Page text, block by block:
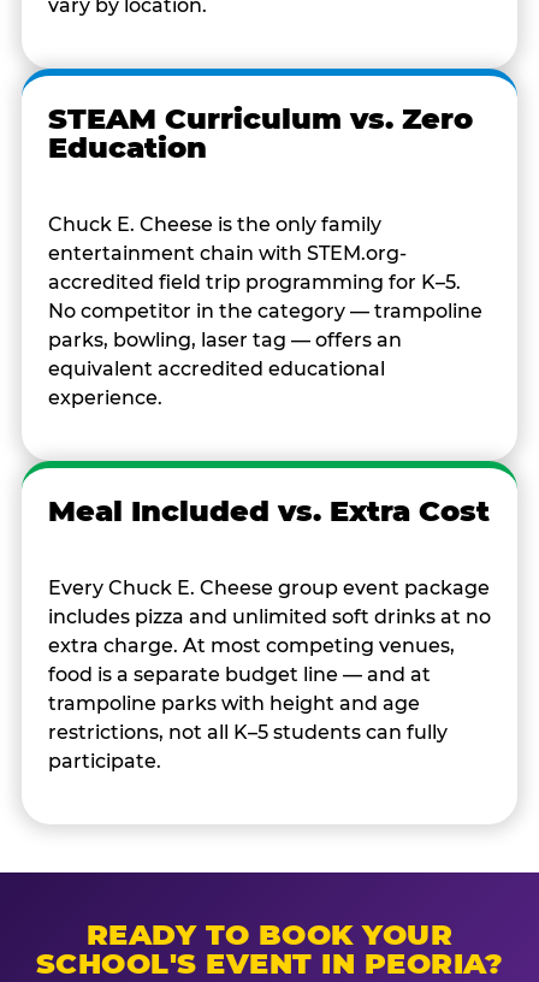
vary by location.
STEAM Curriculum vs. Zero
Education
Chuck E. Cheese is the only family
entertainment chain with STEM.org-
accredited field trip programming for K–5.
No competitor in the category — trampoline
parks, bowling, laser tag — offers an
equivalent accredited educational
experience.
Meal Included vs. Extra Cost
Every Chuck E. Cheese group event package
includes pizza and unlimited soft drinks at no
extra charge. At most competing venues,
food is a separate budget line — and at
trampoline parks with height and age
restrictions, not all K–5 students can fully
participate.
READY TO BOOK YOUR
SCHOOL'S EVENT IN PEORIA?